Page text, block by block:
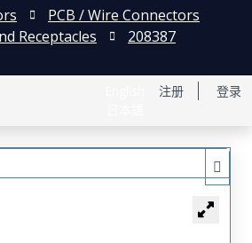
注册 登录
PCB / Wire Connectors
Receptacles
208387